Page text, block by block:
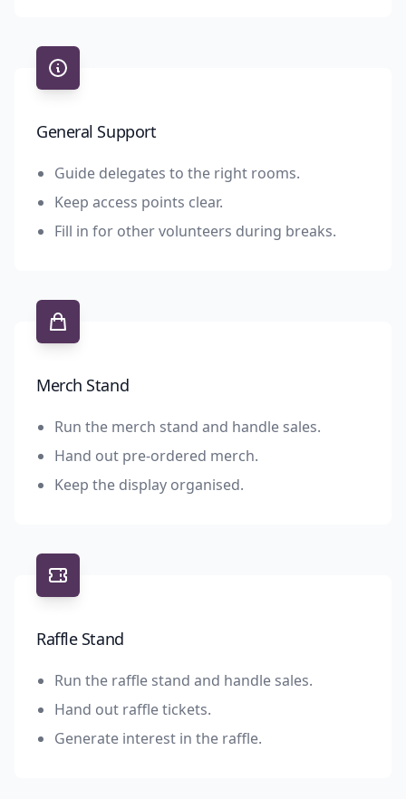
General Support
Guide delegates to the right rooms.
Keep access points clear.
Fill in for other volunteers during breaks.
Merch Stand
Run the merch stand and handle sales.
Hand out pre-ordered merch.
Keep the display organised.
Raffle Stand
Run the raffle stand and handle sales.
Hand out raffle tickets.
Generate interest in the raffle.